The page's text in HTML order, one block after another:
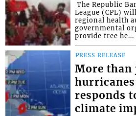
The Republic
League (CPL)
regional health
governmental
provide free he...
PRESS RELEASE
More than
responds
climate